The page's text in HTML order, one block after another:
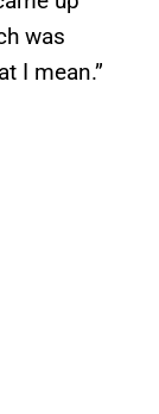
was
I mean.”